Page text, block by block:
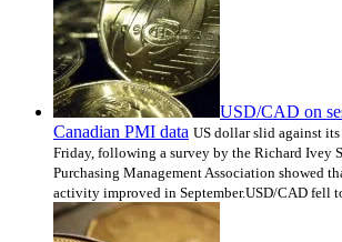
USD/CAD on
Canadian PMI data US dollar slid against
Friday, following a survey by the Richard Ivey
Purchasing Management Association showed
activity improved in September.USD/CAD fell